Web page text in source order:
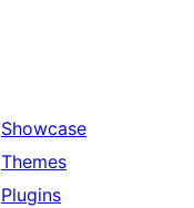
Showcase
Themes
Plugins